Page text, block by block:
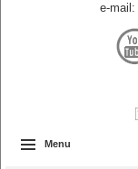
e-mail:
Menu